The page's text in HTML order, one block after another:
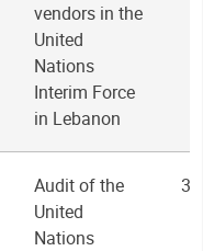
vendors in the
United
Nations
Interim Force
in Lebanon
Audit of the
United
Nations
3